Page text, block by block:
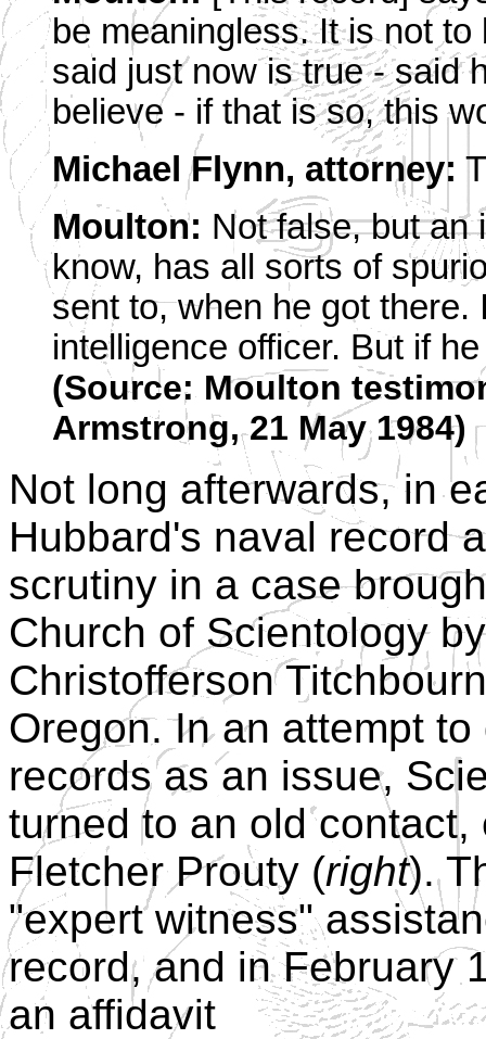
be meaningless. It is not
said just now is true - said
believe - if that is so, this
Michael Flynn, attorney:
Moulton: Not false, but an
know, has all sorts of
sent to, when he got
intelligence officer. But if
(Source: Moulton
Armstrong, 21 May 1984)
Not long afterwards, in
Hubbard's naval record
scrutiny in a case
Church of Scientology
Christofferson
Oregon. In an attempt
records as an issue,
turned to an old
Fletcher Prouty (right).
"expert witness"
record, and in February
an affidavit